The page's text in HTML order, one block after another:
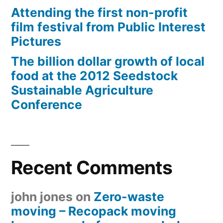
Attending the first non-profit
film festival from Public Interest
Pictures
The billion dollar growth of local
food at the 2012 Seedstock
Sustainable Agriculture
Conference
Recent Comments
john jones on Zero-waste
moving – Recopack moving